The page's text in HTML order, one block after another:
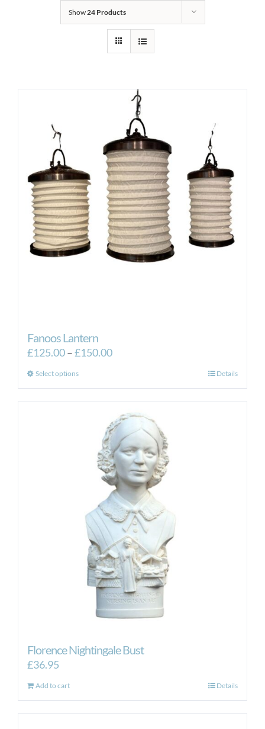
Show24 Products
Fanoos Lantern
£125.00–£150.00Price
Select optionsThis
multiple
variants.
options
chosen
on
the
product
page
Details
Florence Nightingale Bust
£36.95
Add to cart Details